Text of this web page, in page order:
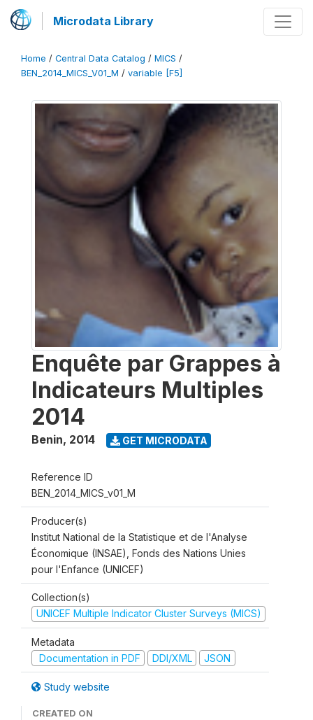
Microdata Library
Home / Central Data Catalog / MICS /
BEN_2014_MICS_V01_M / variable [F5]
Enquête par Grappes à
Indicateurs Multiples
2014
Benin, 2014 GET MICRODATA
Reference ID
BEN_2014_MICS_v01_M
Producer(s)
Institut National de la Statistique et de l'Analyse
Économique (INSAE), Fonds des Nations Unies
pour l'Enfance (UNICEF)
Collection(s)
UNICEF Multiple Indicator Cluster Surveys (MICS)
Metadata
Documentation in PDF
DDI/XML JSON
Study website
CREATED ON